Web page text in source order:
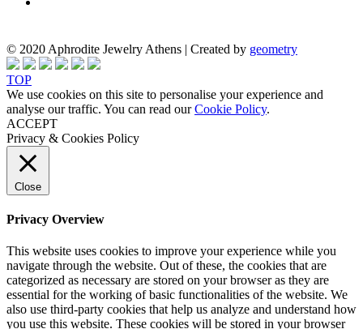
© 2020 Aphrodite Jewelry Athens | Created by geometry
TOP
We use cookies on this site to personalise your experience and
analyse our traffic. You can read ourCookie Policy.
ACCEPT
Privacy & Cookies Policy
Close
Privacy Overview
This website uses cookies to improve your experience while you
navigate through the website. Out of these, the cookies that are
categorized as necessary are stored on your browser as they are
essential for the working of basic functionalities of the website. We
also use third-party cookies that help us analyze and understand how
you use this website. These cookies will be stored in your browser